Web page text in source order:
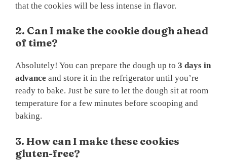
that the cookies will be less intense in flavor.
2. Can I make the cookie dough ahead
of time?
Absolutely! You can prepare the dough up to 3 days in
advance and store it in the refrigerator until you’re
ready to bake. Just be sure to let the dough sit at room
temperature for a few minutes before scooping and
baking.
3. How can I make these cookies
gluten-free?